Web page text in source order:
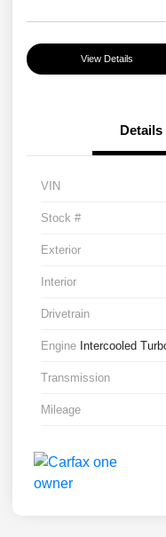
View Details
Details
VIN
Stock #
Exterior
Interior
Drivetrain
Engine Intercooled
Transmission
Mileage